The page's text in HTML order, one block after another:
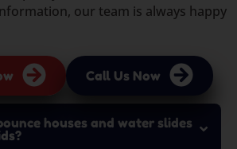
our team is always happy
Call Us Now
houses and water slides